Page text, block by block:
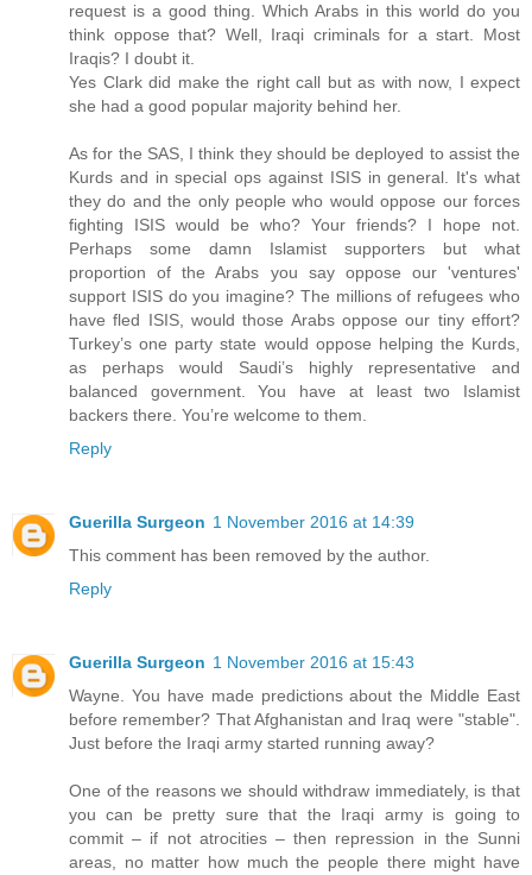
request is a good thing. Which Arabs in this world do you
think oppose that? Well, Iraqi criminals for a start. Most
Iraqis? I doubt it.
Yes Clark did make the right call but as with now, I expect
she had a good popular majority behind her.
As for the SAS, I think they should be deployed to assist the
Kurds and in special ops against ISIS in general. It's what
they do and the only people who would oppose our forces
fighting ISIS would be who? Your friends? I hope not.
Perhaps some damn Islamist supporters but what
proportion of the Arabs you say oppose our 'ventures'
support ISIS do you imagine? The millions of refugees who
have fled ISIS, would those Arabs oppose our tiny effort?
Turkey’s one party state would oppose helping the Kurds,
as perhaps would Saudi’s highly representative and
balanced government. You have at least two Islamist
backers there. You’re welcome to them.
Reply
Guerilla Surgeon 1 November 2016 at 14:39
This comment has been removed by the author.
Reply
Guerilla Surgeon 1 November 2016 at 15:43
Wayne. You have made predictions about the Middle East
before remember? That Afghanistan and Iraq were "stable".
Just before the Iraqi army started running away?
One of the reasons we should withdraw immediately, is that
you can be pretty sure that the Iraqi army is going to
commit – if not atrocities – then repression in the Sunni
areas, no matter how much the people there might have